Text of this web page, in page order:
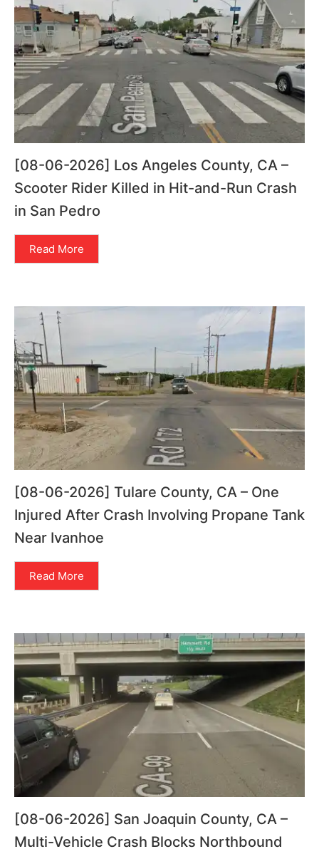
[08-06-2026] Los Angeles County, CA –
Scooter Rider Killed in Hit-and-Run Crash
in San Pedro
Read More
[08-06-2026] Tulare County, CA – One
Injured After Crash Involving Propane Tank
Near Ivanhoe
Read More
[08-06-2026] San Joaquin County, CA –
Multi-Vehicle Crash Blocks Northbound